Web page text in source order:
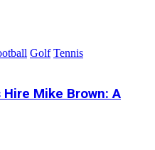
Golf Tennis
Hire Mike Brown: A